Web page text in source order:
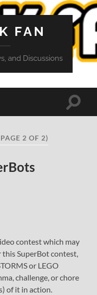
FAN
and Discussions
Toggle
2 OF 2)
contest which may
this SuperBot contest,
or LEGO
challenge, or chore
of it in action.